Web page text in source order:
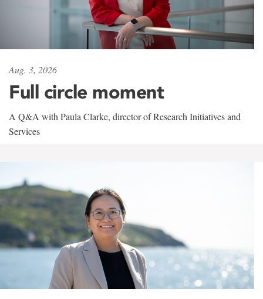
Aug. 3, 2026
Full circle moment
A Q&A with Paula Clarke, director of Research Initiatives and
Services